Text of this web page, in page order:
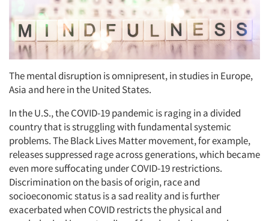
The mental disruption is omnipresent, in studies in Europe,
Asia and here in the United States.
In the U.S., the COVID-19 pandemic is raging in a divided
country that is struggling with fundamental systemic
problems. The Black Lives Matter movement, for example,
releases suppressed rage across generations, which became
even more suffocating under COVID-19 restrictions.
Discrimination on the basis of origin, race and
socioeconomic status is a sad reality and is further
exacerbated when COVID restricts the physical and